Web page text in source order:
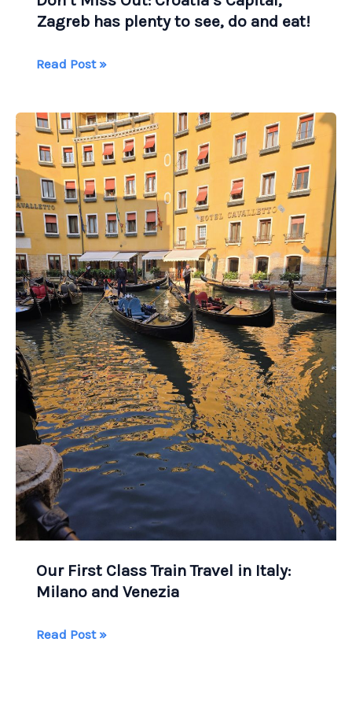
Zagreb has plenty to see, do and eat!
Don’t
Croatia’s
Capital,
Zagreb
has
plenty
to
see,
do
and
eat!
Read Post »
Our First Class Train Travel in Italy:
Milano and Venezia
Our
Read Post »